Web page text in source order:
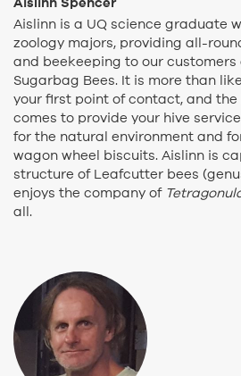
Aislinn is a UQ science graduate
zoology majors, providing all-
and beekeeping to our
Sugarbag Bees. It is more than
your first point of contact, and
comes to provide your hive
for the natural environment and
wagon wheel biscuits. Aislinn is
structure of Leafcutter bees
enjoys the company of
all.